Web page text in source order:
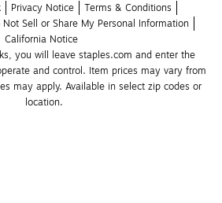
Privacy Notice
Terms & Conditions
Not Sell or Share My Personal Information
California Notice
you will leave staples.com and enter the
and control. Item prices may vary from
may apply. Available in select zip codes or
location.